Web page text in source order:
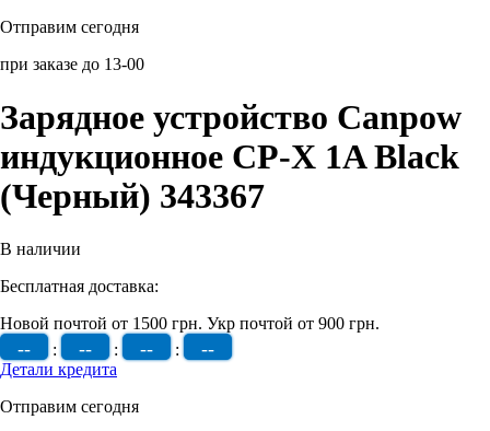
Отправим сегодня
при заказе до 13-00
Зарядное устройство Canpow
индукционное CP-X 1A Black
(Черный) 343367
В наличии
Бесплатная доставка:
Новой почтой от 1500 грн. Укр почтой от 900 грн.
-- : -- : -- : --
Детали кредита
Отправим сегодня